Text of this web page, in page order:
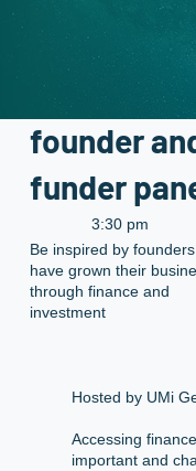
Behind the
deal: A
founder
funder
3:30 pm
Be inspired by
have grown their
through finance and
investment
Hosted by UMi
Accessing
important and